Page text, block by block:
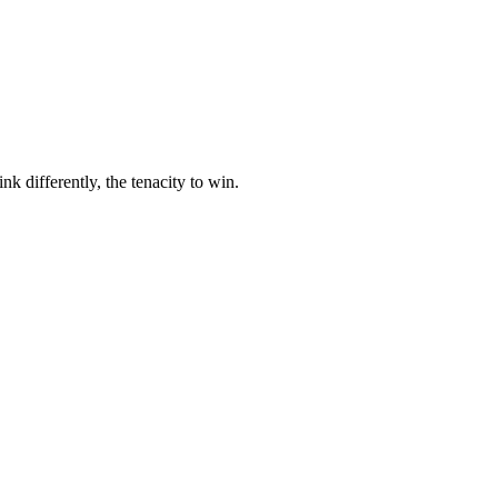
differently, the tenacity to win.